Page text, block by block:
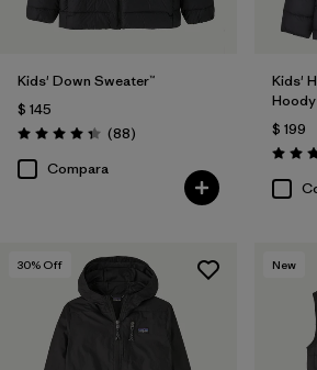
Kids' Down Sweater™
$ 145
Valoración: 4.3 / 5
(88Comentarios
)
Compara
Kids'
Hoody
$ 199
30% Off New